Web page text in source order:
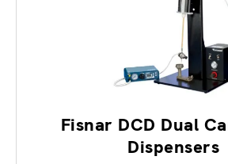
Fisnar DCD Dual
Dispensers